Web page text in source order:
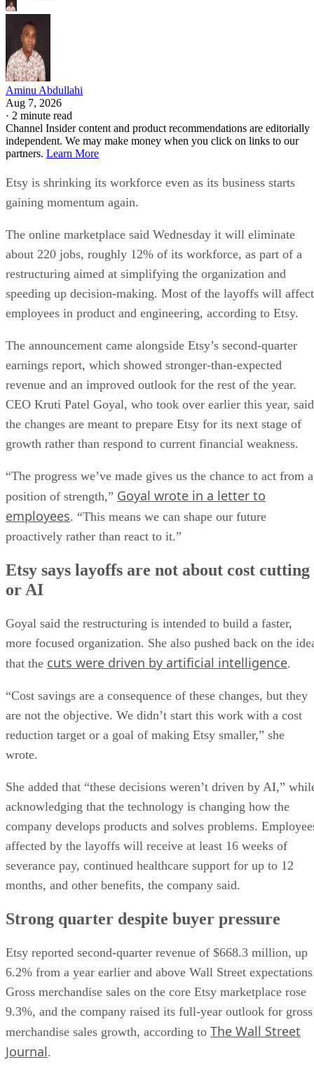
Aminu Abdullahi
Aug 7, 2026
· 2 minute read
Channel Insider content and product recommendations are editorially
independent. We may make money when you click on links to our
partners. Learn More
Etsy is shrinking its workforce even as its business starts
gaining momentum again.
The online marketplace said Wednesday it will eliminate
about 220 jobs, roughly 12% of its workforce, as part of a
restructuring aimed at simplifying the organization and
speeding up decision-making. Most of the layoffs will affect
employees in product and engineering, according to Etsy.
The announcement came alongside Etsy’s second-quarter
earnings report, which showed stronger-than-expected
revenue and an improved outlook for the rest of the year.
CEO Kruti Patel Goyal, who took over earlier this year, said
the changes are meant to prepare Etsy for its next stage of
growth rather than respond to current financial weakness.
“The progress we’ve made gives us the chance to act from a
position of strength,” Goyal wrote in a letter to
employees. “This means we can shape our future
proactively rather than react to it.”
Etsy says layoffs are not about cost cutting
or AI
Goyal said the restructuring is intended to build a faster,
more focused organization. She also pushed back on the
that the cuts were driven by artificial intelligence.
“Cost savings are a consequence of these changes, but they
are not the objective. We didn’t start this work with a cost
reduction target or a goal of making Etsy smaller,” she
wrote.
She added that “these decisions weren’t driven by AI,”
acknowledging that the technology is changing how the
company develops products and solves problems.
affected by the layoffs will receive at least 16 weeks of
severance pay, continued healthcare support for up to 12
months, and other benefits, the company said.
Strong quarter despite buyer pressure
Etsy reported second-quarter revenue of $668.3 million, up
6.2% from a year earlier and above Wall Street
Gross merchandise sales on the core Etsy marketplace rose
9.3%, and the company raised its full-year outlook for gross
merchandise sales growth, according to The Wall Street
Journal.